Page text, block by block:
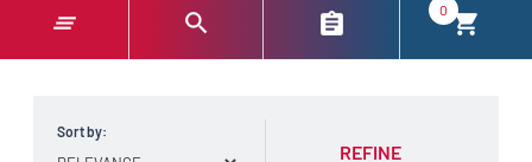
0
Sort by:
REFINE